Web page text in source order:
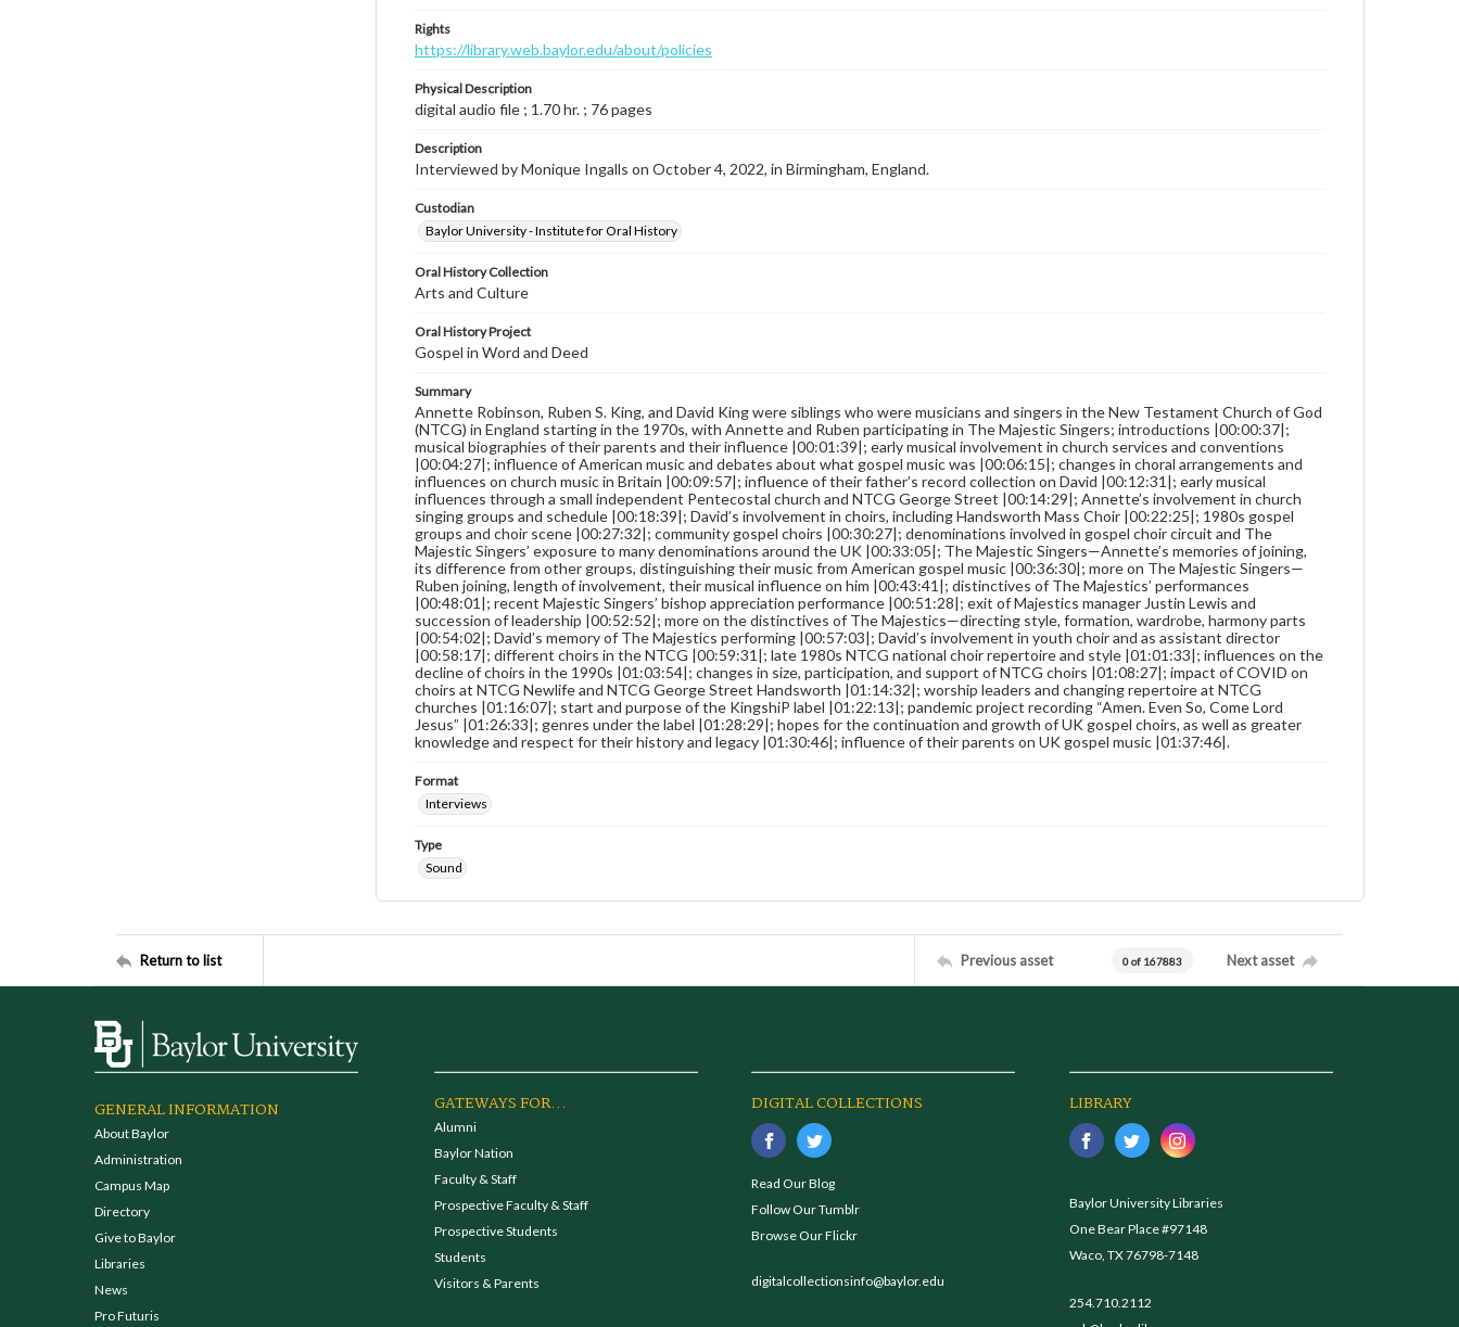
Rights
https://library.web.baylor.edu/about/policies
Physical Description
digital audio file ; 1.70 hr. ; 76 pages
Description
Interviewed by Monique Ingalls on October 4, 2022, in Birmingham, England.
Custodian
Baylor University - Institute for Oral History
Oral History Collection
Arts and Culture
Oral History Project
Gospel in Word and Deed
Summary
Annette Robinson, Ruben S. King, and David King were siblings who were musicians and singers in the New Testament Church of God
(NTCG) in England starting in the 1970s, with Annette and Ruben participating in The Majestic Singers; introductions |00:00:37|;
musical biographies of their parents and their influence |00:01:39|; early musical involvement in church services and conventions
|00:04:27|; influence of American music and debates about what gospel music was |00:06:15|; changes in choral arrangements and
influences on church music in Britain |00:09:57|; influence of their father’s record collection on David |00:12:31|; early musical
influences through a small independent Pentecostal church and NTCG George Street |00:14:29|; Annette’s involvement in church
singing groups and schedule |00:18:39|; David’s involvement in choirs, including Handsworth Mass Choir |00:22:25|; 1980s gospel
groups and choir scene |00:27:32|; community gospel choirs |00:30:27|; denominations involved in gospel choir circuit and The
Majestic Singers’ exposure to many denominations around the UK |00:33:05|; The Majestic Singers—Annette’s memories of joining,
its difference from other groups, distinguishing their music from American gospel music |00:36:30|; more on The Majestic Singers—
Ruben joining, length of involvement, their musical influence on him |00:43:41|; distinctives of The Majestics’ performances
|00:48:01|; recent Majestic Singers’ bishop appreciation performance |00:51:28|; exit of Majestics manager Justin Lewis and
succession of leadership |00:52:52|; more on the distinctives of The Majestics—directing style, formation, wardrobe, harmony parts
|00:54:02|; David’s memory of The Majestics performing |00:57:03|; David’s involvement in youth choir and as assistant director
|00:58:17|; different choirs in the NTCG |00:59:31|; late 1980s NTCG national choir repertoire and style |01:01:33|; influences on the
decline of choirs in the 1990s |01:03:54|; changes in size, participation, and support of NTCG choirs |01:08:27|; impact of COVID on
choirs at NTCG Newlife and NTCG George Street Handsworth |01:14:32|; worship leaders and changing repertoire at NTCG
churches |01:16:07|; start and purpose of the KingshiP label |01:22:13|; pandemic project recording “Amen. Even So, Come Lord
Jesus” |01:26:33|; genres under the label |01:28:29|; hopes for the continuation and growth of UK gospel choirs, as well as greater
knowledge and respect for their history and legacy |01:30:46|; influence of their parents on UK gospel music |01:37:46|.
Format
Interviews
Type
Sound
Return to list Previous asset 0 of 167883 Next asset
GENERAL INFORMATION
About Baylor
Administration
Campus Map
Directory
Give to Baylor
Libraries
News
Pro Futuris
GATEWAYS FOR...
Alumni
Baylor Nation
Faculty & Staff
Prospective Faculty & Staff
Prospective Students
Students
Visitors & Parents
DIGITAL COLLECTIONS
Read Our Blog
Follow Our Tumblr
Browse Our Flickr
digitalcollectionsinfo@baylor.edu
LIBRARY
Baylor University Libraries
One Bear Place #97148
Waco, TX 76798-7148
254.710.2112